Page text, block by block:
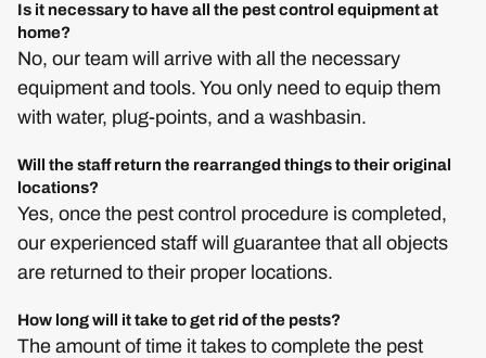
Is it necessary to have all the pest control equipment at
home?
No, our team will arrive with all the necessary
equipment and tools. You only need to equip them
with water, plug-points, and a washbasin.
Will the staff return the rearranged things to their original
locations?
Yes, once the pest control procedure is completed,
our experienced staff will guarantee that all objects
are returned to their proper locations.
How long will it take to get rid of the pests?
The amount of time it takes to complete the pest